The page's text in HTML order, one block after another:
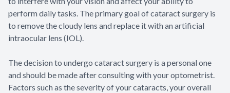
perform daily tasks. The primary goal of cataract surgery is
to remove the cloudy lens and replace it with an artificial
intraocular lens (IOL).
The decision to undergo cataract surgery is a personal one
and should be made after consulting with your optometrist.
Factors such as the severity of your cataracts, your overall